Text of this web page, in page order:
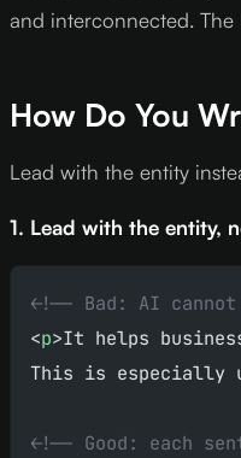
and interconnected.
How Do You
Lead with the entity
1. Lead with the entity,
<!-- Bad: AI
<p>It helps
This is especially
<!-- Good: each